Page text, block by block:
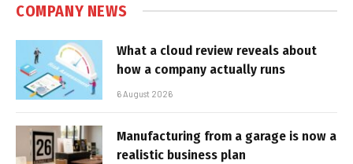
COMPANY NEWS
What a cloud review reveals about
how a company actually runs
6 August 2026
Manufacturing from a garage is now a
realistic business plan